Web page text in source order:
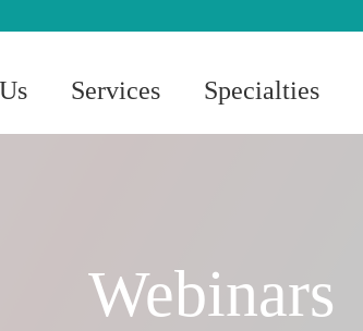
Services Specialties
Webinars